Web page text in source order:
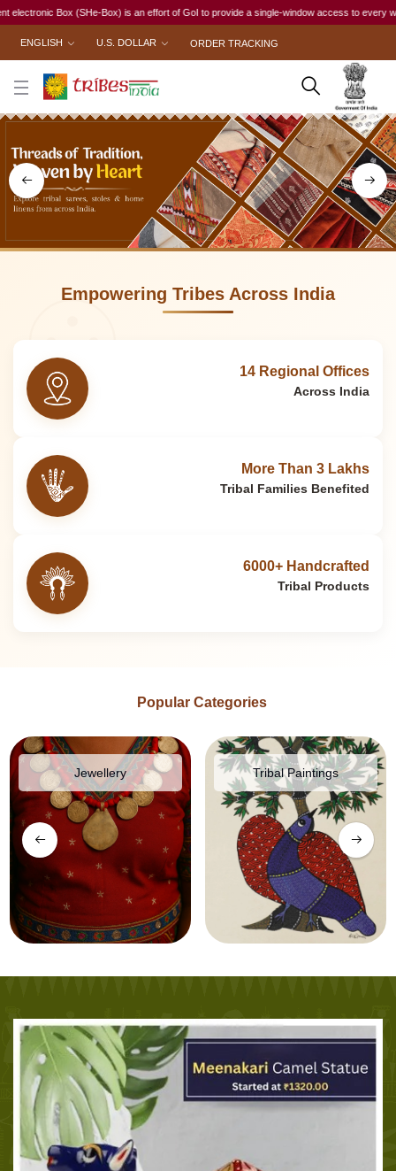
is an effort of GoI to provide a single-window access to every woman, irrespective of
ENGLISH U.S. DOLLAR ORDER TRACKING
Empowering Tribes Across India
14 Regional Offices
Across India
More Than 3 Lakhs
Tribal Families Benefited
6000+ Handcrafted
Tribal Products
Popular Categories
Jewellery Tribal Paintings